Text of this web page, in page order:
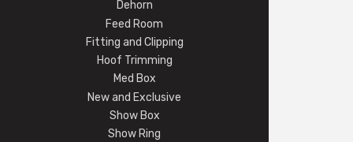
Dehorn
Feed Room
Fitting and Clipping
Hoof Trimming
Med Box
New and Exclusive
Show Box
Show Ring